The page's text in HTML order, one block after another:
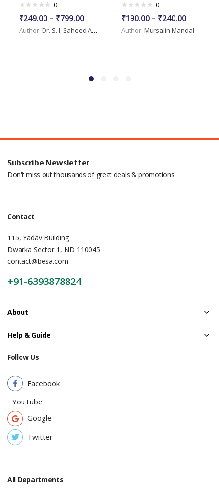
0
₹249.00 – ₹799.00
Author: Dr. S. I. Saheed Askar
0
₹190.00 – ₹240.00
Author: Mursalin Mandal
Subscribe Newsletter
Don't miss out thousands of great deals & promotions
Contact
115, Yadav Building
Dwarka Sector 1, ND 110045
contact@besa.com
+91-6393878824
About
Help & Guide
Follow Us
Facebook
YouTube
Google
Twitter
All Departments